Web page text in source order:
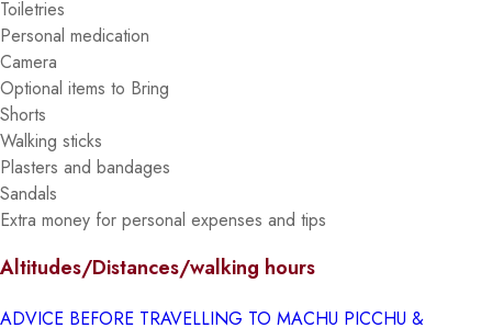
Toiletries
Personal medication
Camera
Optional items to Bring
Shorts
Walking sticks
Plasters and bandages
Sandals
Extra money for personal expenses and tips
Altitudes/Distances/walking hours
ADVICE BEFORE TRAVELLING TO MACHU PICCHU &